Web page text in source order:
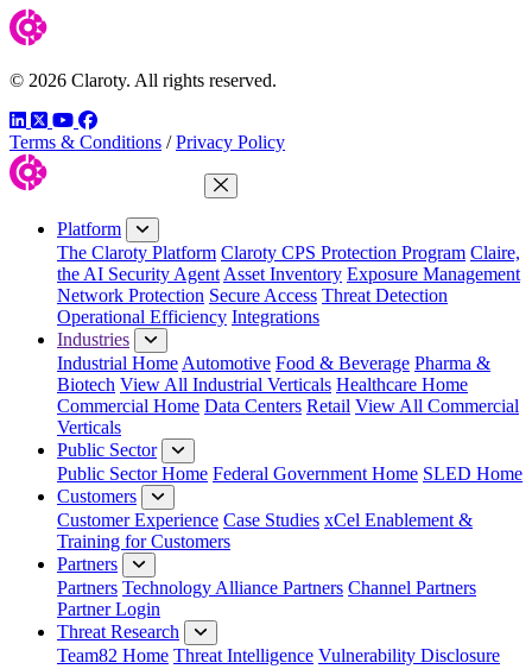
© 2026 Claroty. All rights reserved.
LinkedIn
TwitterYouTube
Facebook
Terms & Conditions / Privacy Policy
Close Menu
Platform
The Claroty Platform Claroty CPS Protection Program Claire,
the AI Security Agent Asset Inventory Exposure Management
Network Protection Secure Access Threat Detection
Operational Efficiency Integrations
Industries
Industrial Home Automotive Food & Beverage Pharma &
Biotech View All Industrial Verticals Healthcare Home
Commercial Home Data Centers Retail View All Commercial
Verticals
Public Sector
Public Sector Home Federal Government Home SLED Home
Customers
Customer Experience Case Studies xCel Enablement &
Training for Customers
Partners
Partners Technology Alliance Partners Channel Partners
Partner Login
Threat Research
Team82 Home Threat Intelligence Vulnerability Disclosure